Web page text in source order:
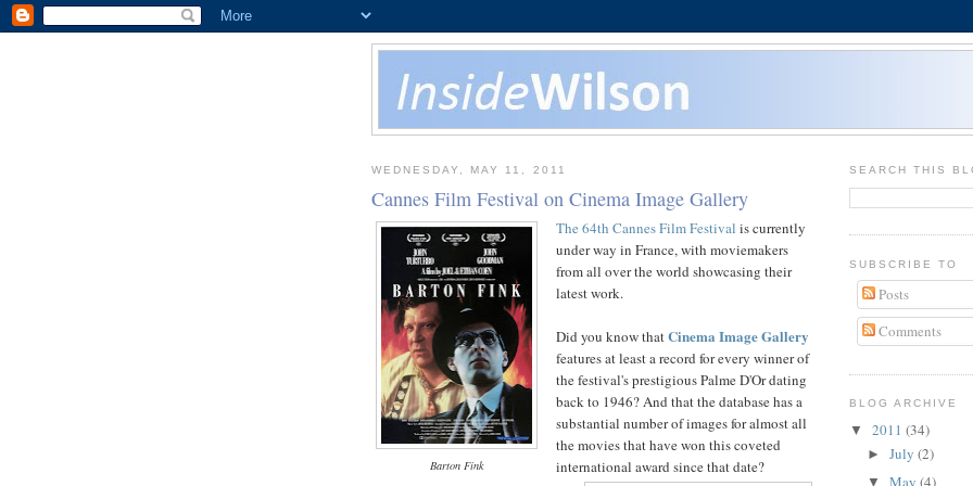
WEDNESDAY, MAY 11, 2011
Cannes Film Festival on Cinema Image Gallery
Barton Fink
The 64th Cannes Film Festival is currently
under way in France, with moviemakers
from all over the world showcasing their
latest work.
Did you know thatCinema Image Gallery
features at least a record for every winner of
the festival's prestigious Palme D'Or dating
back to 1946? And that the database has a
substantial number of images for almost all
the movies that have won this coveted
international award since that date?
SEARCH THIS
SUBSCRIBE TO
Posts
Comments
BLOG ARCHIVE
▼ 2011 (34)
► July (2)
▼ May (4)